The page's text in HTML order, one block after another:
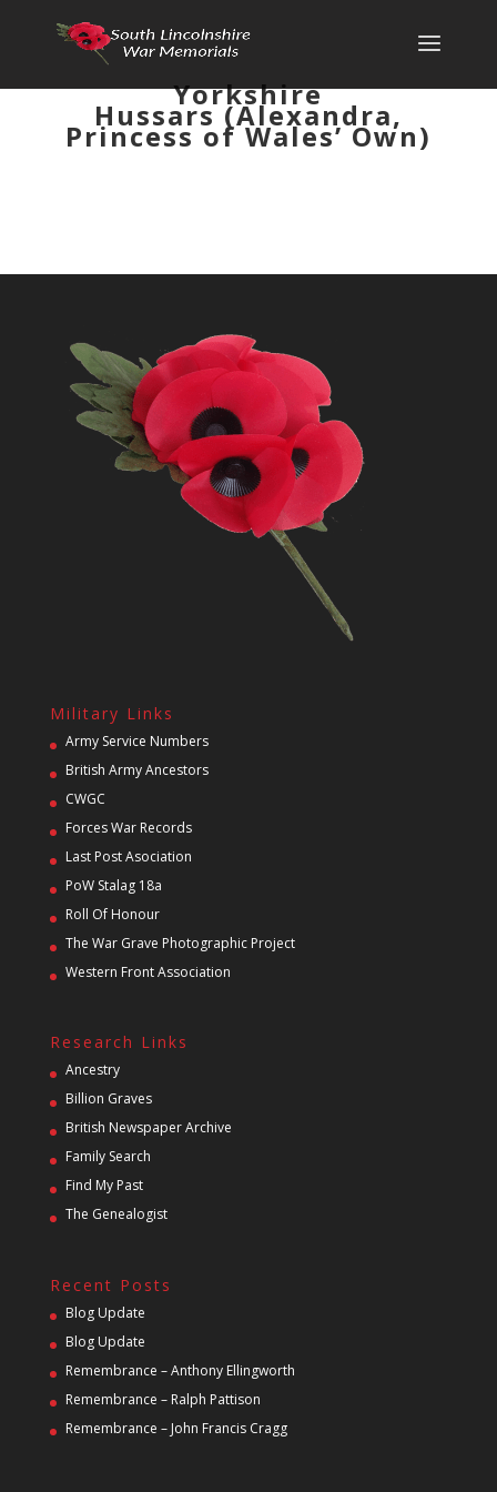
Yorkshire
Hussars (Alexandra,
Princess of Wales’ Own)
Military Links
Army Service Numbers
British Army Ancestors
CWGC
Forces War Records
Last Post Asociation
PoW Stalag 18a
Roll Of Honour
The War Grave Photographic Project
Western Front Association
Research Links
Ancestry
Billion Graves
British Newspaper Archive
Family Search
Find My Past
The Genealogist
Recent Posts
Blog Update
Blog Update
Remembrance – Anthony Ellingworth
Remembrance – Ralph Pattison
Remembrance – John Francis Cragg